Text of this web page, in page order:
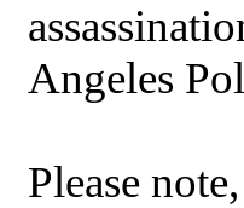
Angeles
Please